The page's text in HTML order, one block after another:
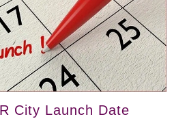
City Launch Date